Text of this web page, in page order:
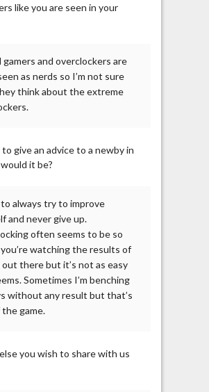
like you are seen in your
gamers and overclockers are
as nerds so I’m not sure
think about the extreme
give an advice to a newby in
it be?
to always try to improve
and never give up.
often seems to be so
watching the results of
there but it’s not as easy
Sometimes I’m benching
without any result but that’s
game.
you wish to share with us